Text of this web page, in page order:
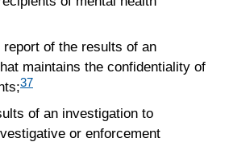
of the results of an
maintains the confidentiality of
37
of an investigation to
or enforcement